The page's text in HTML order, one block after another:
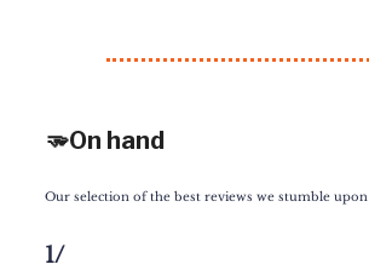
🫳On hand
Our selection of the best reviews we stumble upon
1/